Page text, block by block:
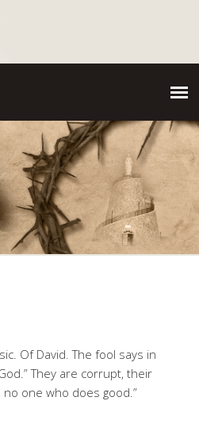
Of David. The fool says in
They are corrupt, their
one who does good.”